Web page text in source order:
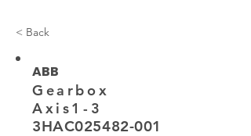
< Back
ABB
Gearbox
Axis1-3
3HAC025482-001